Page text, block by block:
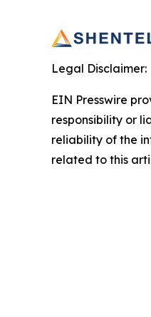
Legal Disclaimer:
EIN Presswire
responsibility or
reliability of the
related to this